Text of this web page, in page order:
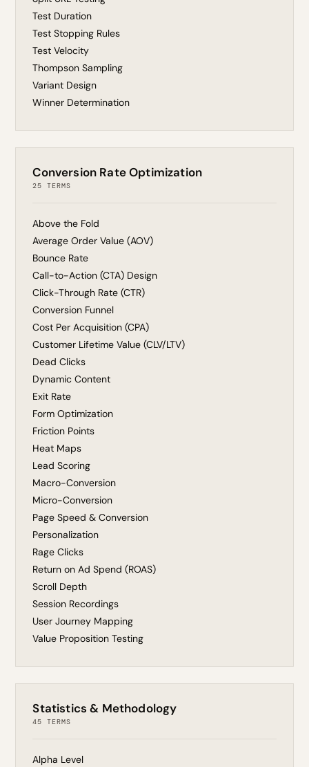
Test Duration
Test Stopping Rules
Test Velocity
Thompson Sampling
Variant Design
Winner Determination
Conversion Rate Optimization
25 TERMS
Above the Fold
Average Order Value (AOV)
Bounce Rate
Call-to-Action (CTA) Design
Click-Through Rate (CTR)
Conversion Funnel
Cost Per Acquisition (CPA)
Customer Lifetime Value (CLV/LTV)
Dead Clicks
Dynamic Content
Exit Rate
Form Optimization
Friction Points
Heat Maps
Lead Scoring
Macro-Conversion
Micro-Conversion
Page Speed & Conversion
Personalization
Rage Clicks
Return on Ad Spend (ROAS)
Scroll Depth
Session Recordings
User Journey Mapping
Value Proposition Testing
Statistics & Methodology
45 TERMS
Alpha Level